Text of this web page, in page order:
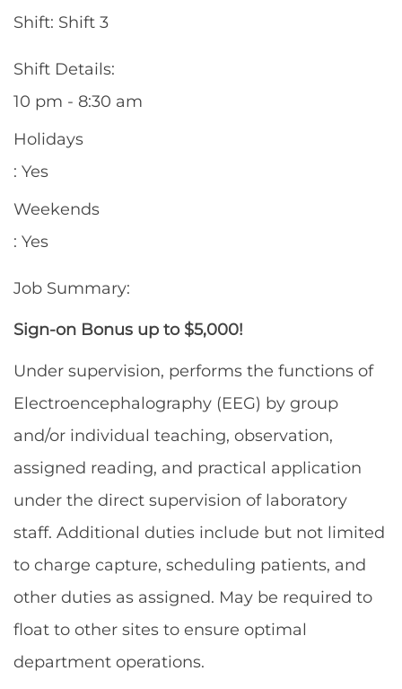
Shift: Shift 3
Shift Details:
10 pm - 8:30 am
Holidays
: Yes
Weekends
: Yes
Job Summary:
Sign-on Bonus up to $5,000!
Under supervision, performs the functions of
Electroencephalography (EEG) by group
and/or individual teaching, observation,
assigned reading, and practical application
under the direct supervision of laboratory
staff. Additional duties include but not limited
to charge capture, scheduling patients, and
other duties as assigned. May be required to
float to other sites to ensure optimal
department operations.